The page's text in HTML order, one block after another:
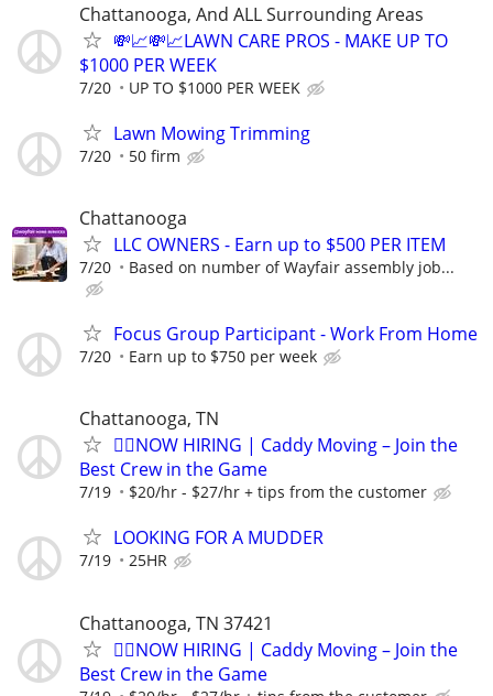
Chattanooga, And ALL Surrounding Areas
💸📈💸📈LAWN CARE PROS - MAKE UP TO
$1000 PER WEEK
7/20 UP TO $1000 PER WEEK
Lawn Mowing Trimming
7/20 50 firm
Chattanooga
LLC OWNERS - Earn up to $500 PER ITEM
7/20 Based on number of Wayfair assembly job...
Focus Group Participant - Work From Home
7/20 Earn up to $750 per week
Chattanooga, TN
🏌️‍♂️NOW HIRING | Caddy Moving – Join the
Best Crew in the Game
7/19 $20/hr - $27/hr + tips from the customer
LOOKING FOR A MUDDER
7/19 25HR
Chattanooga, TN 37421
🏌️‍♂️NOW HIRING | Caddy Moving – Join the
Best Crew in the Game